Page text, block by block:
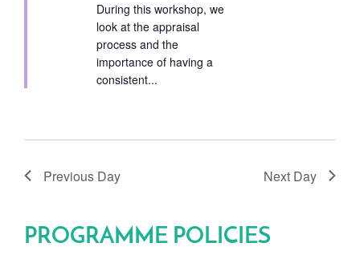
During this workshop, we
look at the appraisal
process and the
importance of having a
consistent...
Previous Day Next Day
PROGRAMME POLICIES